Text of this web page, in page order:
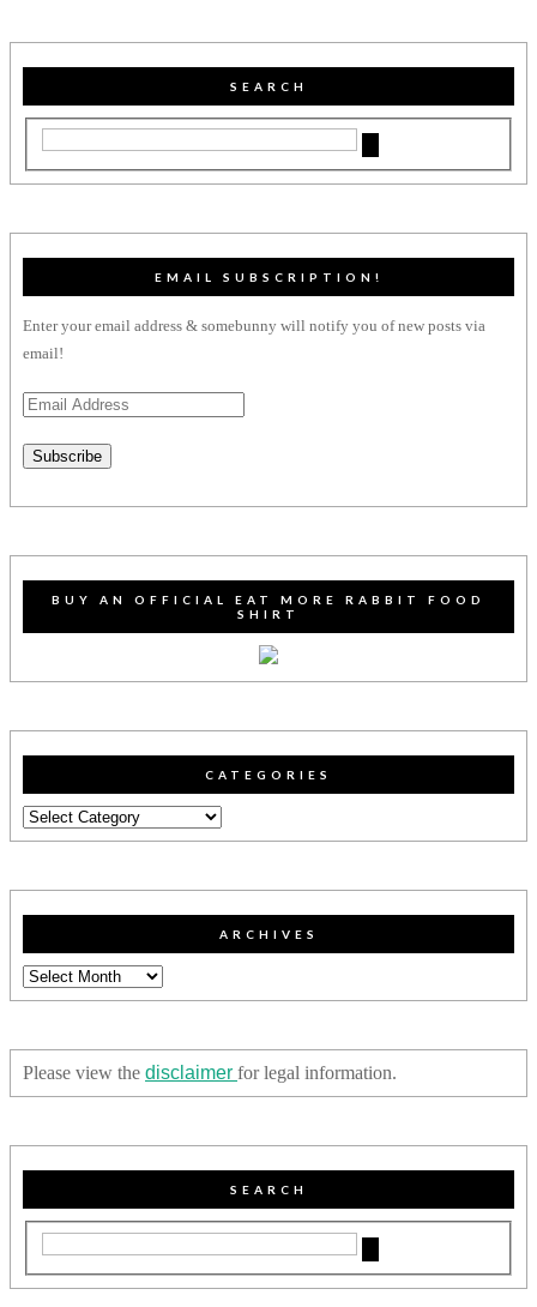
SEARCH
EMAIL SUBSCRIPTION!
Enter your email address & somebunny will notify you of new posts via
email!
Email
Subscribe
BUY AN OFFICIAL EAT MORE RABBIT FOOD
SHIRT
CATEGORIES
Categories
ARCHIVES
Archives
Please view the disclaimer for legal information.
SEARCH